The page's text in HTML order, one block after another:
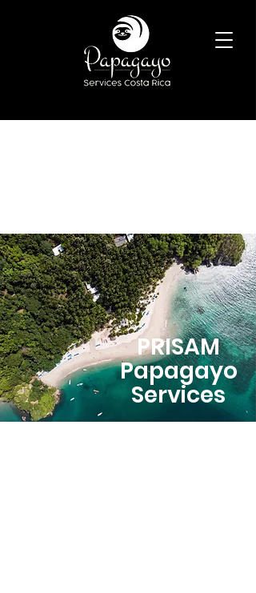
PRISAM
Papagayo
Services